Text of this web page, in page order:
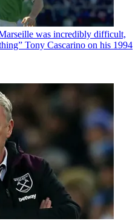
was incredibly difficult,
Tony Cascarino on his 1994